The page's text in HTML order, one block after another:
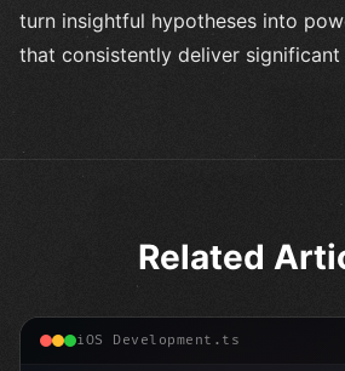
turn insightful hypotheses into
that consistently deliver significant
Related
iOS Development.ts